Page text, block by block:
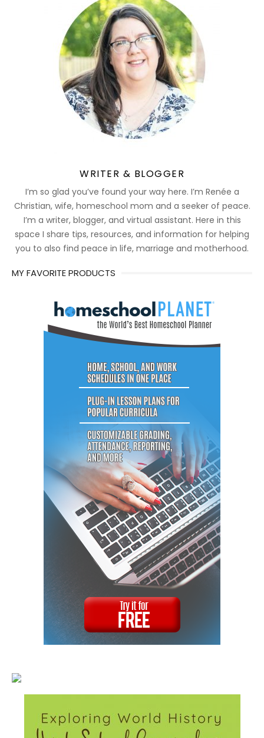
WRITER & BLOGGER
I’m so glad you’ve found your way here. I’m Renée a
Christian, wife, homeschool mom and a seeker of peace.
I’m a writer, blogger, and virtual assistant. Here in this
space I share tips, resources, and information for helping
you to also find peace in life, marriage and motherhood.
MY FAVORITE PRODUCTS